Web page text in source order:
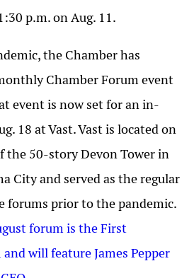
p.m. on Aug. 11.
the Chamber has
Chamber Forum event
event is now set for an in-
18 at Vast. Vast is located on
the 50-story Devon Tower in
City and served as the regular
forums prior to the pandemic.
forum is the First
will feature James Pepper